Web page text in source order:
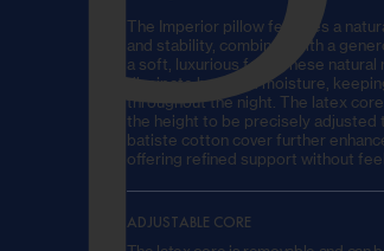
The Imperior pillow features a
and stability, combined with a
a soft, luxurious feel. These
dissipate heat and moisture,
throughout the night. The latex
the height to be precisely
batiste cotton cover further
offering refined support without
ADJUSTABLE CORE